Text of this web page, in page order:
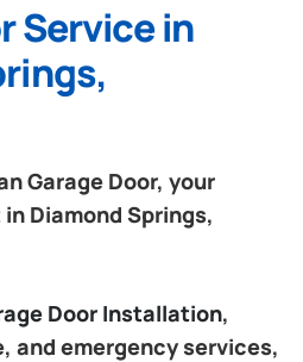
Service in
Garage Door, your
Diamond Springs,
Door Installation,
and emergency services,